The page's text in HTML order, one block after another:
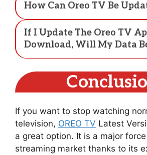
How Can Oreo TV Be
If I Update The Oreo TV
Download, Will My Data
If you want to stop watching
television, OREO TV Latest
a great option. It is a major
streaming market thanks to its